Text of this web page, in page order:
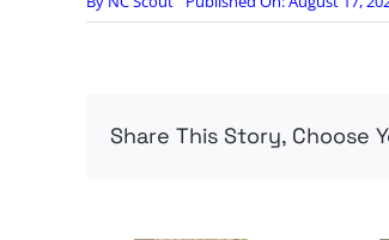
Share This Story, Choose